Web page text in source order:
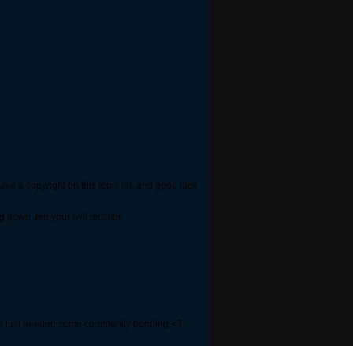
a copyright on this topic lol, and good luck
down Jen your evil dictator.
needed some community bonding <3.